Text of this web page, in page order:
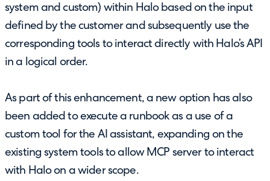
system and custom) within Halo based on the input
defined by the customer and subsequently use the
corresponding tools to interact directly with Halo’s API
in a logical order.
As part of this enhancement, a new option has also
been added to execute a runbook as a use of a
custom tool for the AI assistant, expanding on the
existing system tools to allow MCP server to interact
with Halo on a wider scope.